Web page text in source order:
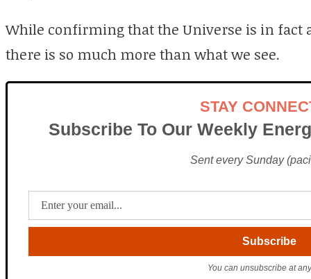
While confirming that the Universe is in fact
there is so much more than what we see.
STAY
Subscribe To Our Weekly
Sent every Sunday
You can unsubscribe at